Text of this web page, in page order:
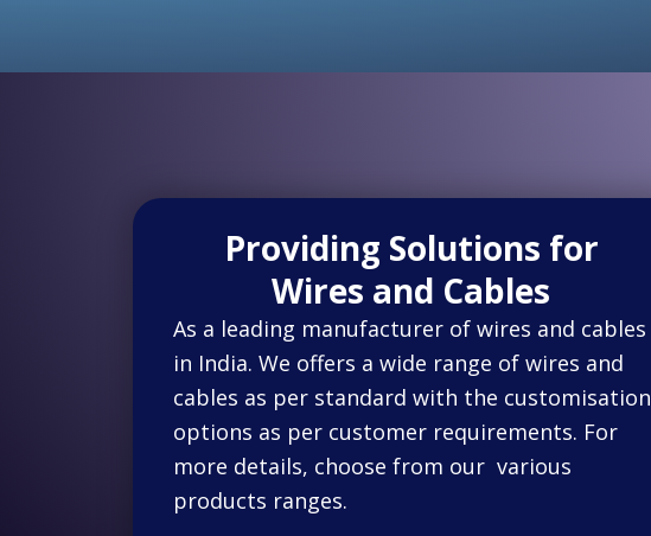
Providing Solutions for
Wires and Cables
As a leading manufacturer of wires and cables
in India. We offers a wide range of wires and
cables as per standard with the customisation
options as per customer requirements. For
more details, choose from our various
products ranges.